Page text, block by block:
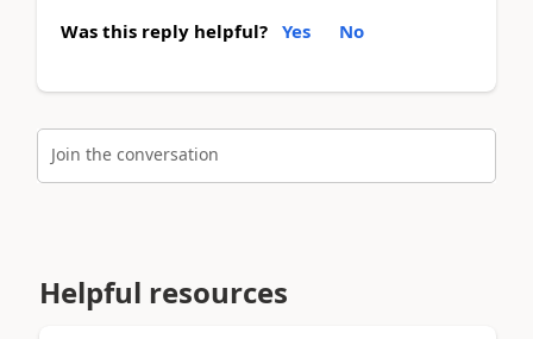
Was this reply helpful? Yes No
Join the conversation
Helpful resources